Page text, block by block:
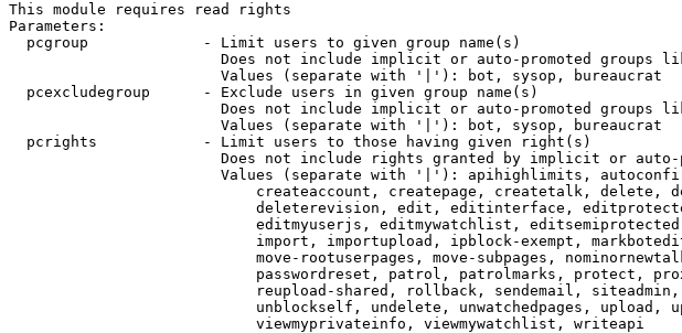
This module requires read rights
Parameters:
  pcgroup             - Limit users to given group name(s)
Does not include implicit or auto-promoted groups
                        Values (separate with '|'): bot, sysop, bureaucrat
  pcexcludegroup      - Exclude users in given group name(s)
Does not include implicit or auto-promoted groups
                        Values (separate with '|'): bot, sysop, bureaucrat
  pcrights            - Limit users to those having given right(s)
Does not include rights granted by implicit or
Values (separate with '|'): apihighlimits,
createaccount, createpage, createtalk, delete,
deleterevision, edit, editinterface,
editmyuserjs, editmywatchlist,
import, importupload, ipblock-exempt,
move-rootuserpages, move-subpages,
passwordreset, patrol, patrolmarks, protect,
reupload-shared, rollback, sendemail,
unblockself, undelete, unwatchedpages, upload,
                            viewmyprivateinfo, viewmywatchlist, writeapi